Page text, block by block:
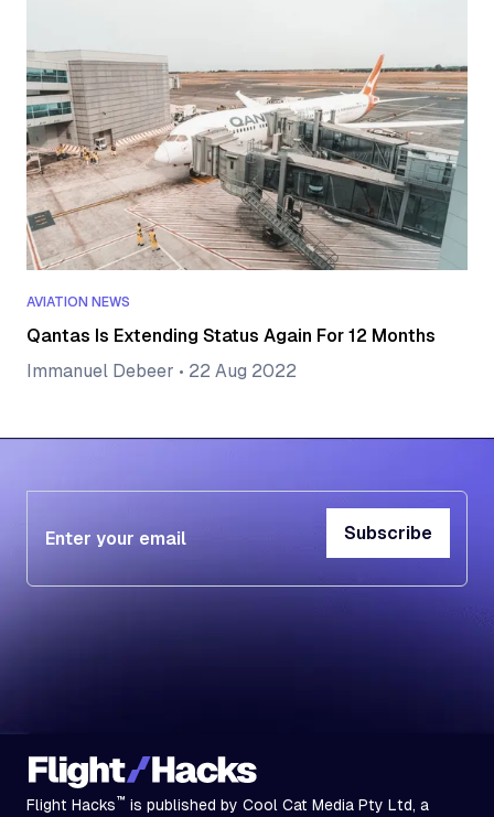
AVIATION NEWS
Qantas Is Extending Status Again For 12 Months
Immanuel Debeer • 22 Aug 2022
Subscribe
Subscribe
Flight Hacks™ is published by Cool Cat Media Pty Ltd, a